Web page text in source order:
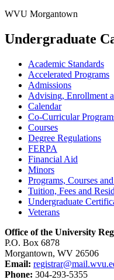
WVU Morgantown
Undergraduate
Academic Standards
Accelerated Programs
Admissions
Advising, Enrollment
Calendar
Co-​Curricular
Courses
Degree Regulations
FERPA
Financial Aid
Minors
Programs, Courses
Tuition, Fees and
Undergraduate
Veterans
Office of the University
P.O. Box 6878
Morgantown, WV 26506
Email:
Phone: 304-293-5355